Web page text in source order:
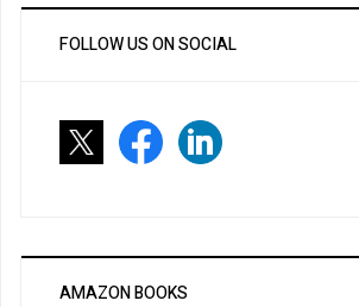
FOLLOW US ON SOCIAL
AMAZON BOOKS